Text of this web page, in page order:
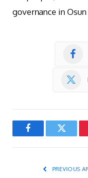
governance in Osun
FacebookTwitter
PREVIOUS